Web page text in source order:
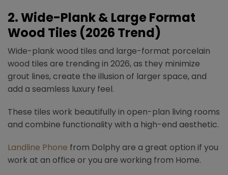
2.Wide-Plank & Large Format
Wood Tiles (2026 Trend)
Wide-plank wood tiles and large-format porcelain
wood tiles are trending in 2026, as they minimize
grout lines, create the illusion of larger space, and
add a seamless luxury feel.
These tiles work beautifully in open-plan living rooms
and combine functionality with a high-end aesthetic.
Landline Phone from Dolphy are a great option if you
work at an office or you are working from Home.